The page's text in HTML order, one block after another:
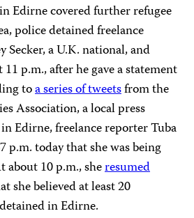
Edirne covered further refugee
police detained freelance
a U.K. national, and
p.m., after he gave a statement
toa series of tweetsfrom the
Association, a local press
Edirne, freelance reporter Tuba
p.m. today that she was being
10 p.m., sheresumed
she believed at least 20
in Edirne.